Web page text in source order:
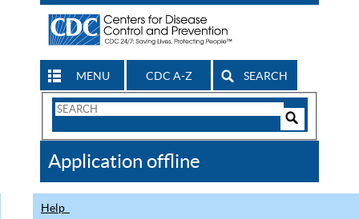
MENU CDC A-Z SEARCH
Search
CDC
Application offline
Help